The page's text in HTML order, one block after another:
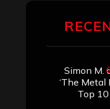
Simon M.
‘The Metal
Top